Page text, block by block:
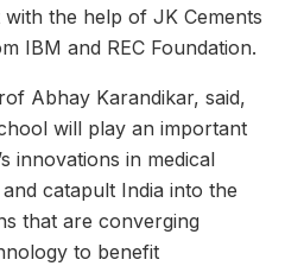
the help of JK Cements
IBM and REC Foundation.
Abhay Karandikar, said,
will play an important
innovations in medical
catapult India into the
that are converging
to benefit